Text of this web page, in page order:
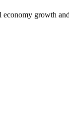
growth